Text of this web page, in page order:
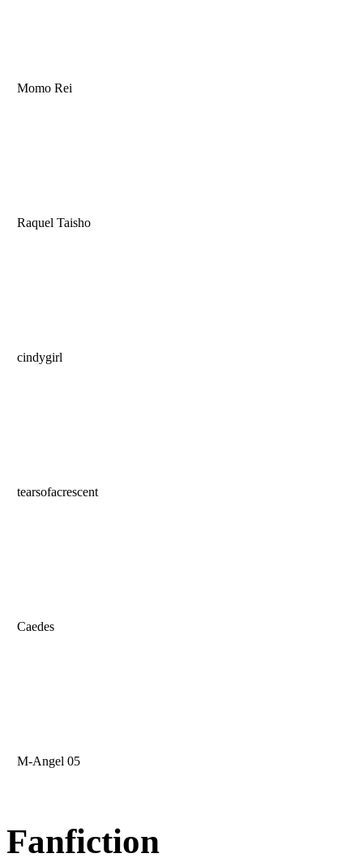
Momo Rei
Raquel Taisho
cindygirl
tearsofacrescent
Caedes
M-Angel 05
Fanfiction